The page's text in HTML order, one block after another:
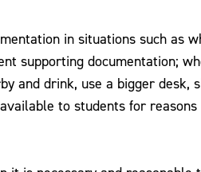
in situations such as
supporting documentation;
and drink, use a bigger
to students for